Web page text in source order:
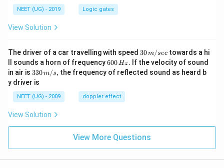
NEET (UG) - 2019 Logic gates
View Solution
The driver of a car travelling with speed 30
\,
m/
sec
30m/sec towards a hi
ll sounds a horn of frequency6
0
0
H
z.
600Hz. If the velocity of sound
in air is 33
0\,
m/
s,
330m/s, the frequency of reflected sound as heard b
y driver is
NEET (UG) - 2009 doppler effect
View Solution
View More Questions